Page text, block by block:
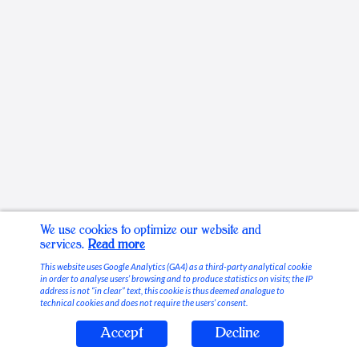
We use cookies to optimize our website and
services. Read more
This website uses Google Analytics (GA4) as a third-party analytical cookie
in order to analyse users’ browsing and to produce statistics on visits; the IP
address is not “in clear” text, this cookie is thus deemed analogue to
technical cookies and does not require the users’ consent.
Accept Decline